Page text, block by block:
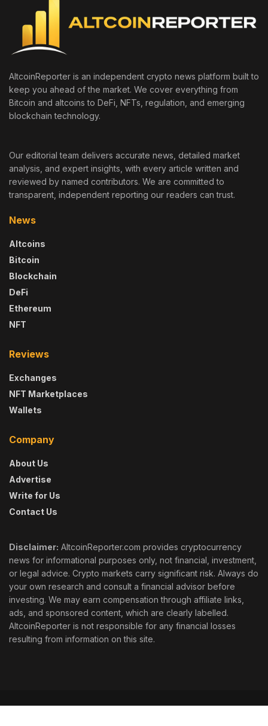
AltcoinReporter is an independent crypto news platform built to
keep you ahead of the market. We cover everything from
Bitcoin and altcoins to DeFi, NFTs, regulation, and emerging
blockchain technology.
Our editorial team delivers accurate news, detailed market
analysis, and expert insights, with every article written and
reviewed by named contributors. We are committed to
transparent, independent reporting our readers can trust.
News
Altcoins
Bitcoin
Blockchain
DeFi
Ethereum
NFT
Reviews
Exchanges
NFT Marketplaces
Wallets
Company
About Us
Advertise
Write for Us
Contact Us
Disclaimer: AltcoinReporter.com provides cryptocurrency
news for informational purposes only, not financial, investment,
or legal advice. Crypto markets carry significant risk. Always do
your own research and consult a financial advisor before
investing. We may earn compensation through affiliate links,
ads, and sponsored content, which are clearly labelled.
AltcoinReporter is not responsible for any financial losses
resulting from information on this site.